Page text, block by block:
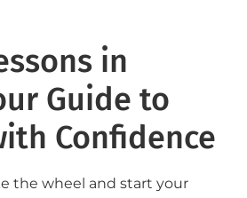
in
Guide to
Confidence
the wheel and start your